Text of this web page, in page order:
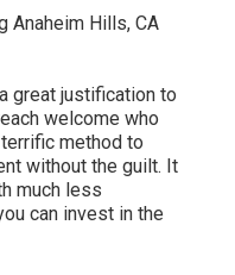
great justification to
welcome who
method to
without the guilt. It
much less
can invest in the